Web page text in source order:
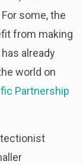
some, the
from making
already
world on
Partnership